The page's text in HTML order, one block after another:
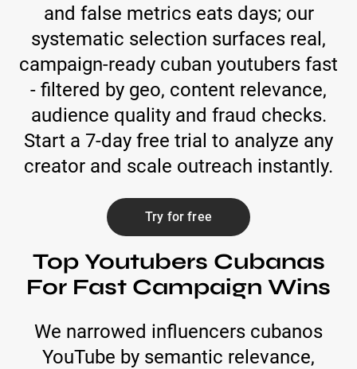
and false metrics eats days; our
systematic selection surfaces real,
campaign-ready cuban youtubers fast
- filtered by geo, content relevance,
audience quality and fraud checks.
Start a 7-day free trial to analyze any
creator and scale outreach instantly.
Try for free
Top Youtubers Cubanas
For Fast Campaign Wins
We narrowed influencers cubanos
YouTube by semantic relevance,